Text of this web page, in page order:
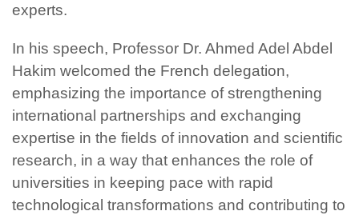
experts.
In his speech, Professor Dr. Ahmed Adel Abdel
Hakim welcomed the French delegation,
emphasizing the importance of strengthening
international partnerships and exchanging
expertise in the fields of innovation and scientific
research, in a way that enhances the role of
universities in keeping pace with rapid
technological transformations and contributing to